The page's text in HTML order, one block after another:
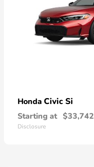
Honda Civic Si
Starting at $33,742
Disclosure